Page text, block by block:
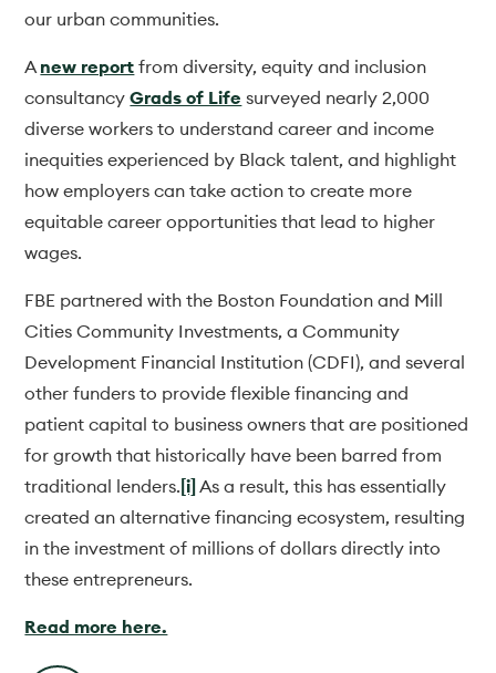
our urban communities.
A new report from diversity, equity and inclusion
consultancyGrads of Life surveyed nearly 2,000
diverse workers to understand career and income
inequities experienced by Black talent, and highlight
how employers can take action to create more
equitable career opportunities that lead to higher
wages.
FBE partnered with the Boston Foundation and Mill
Cities Community Investments, a Community
Development Financial Institution (CDFI), and several
other funders to provide flexible financing and
patient capital to business owners that are positioned
for growth that historically have been barred from
traditional lenders.[i]As a result, this has essentially
created an alternative financing ecosystem, resulting
in the investment of millions of dollars directly into
these entrepreneurs.
Read more here.